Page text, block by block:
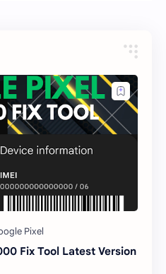
Fix Tool Latest Version